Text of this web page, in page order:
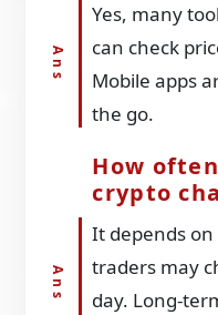
Yes, many
can check
Mobile apps
the go.
How
crypto
It depends
traders may
day. Long-